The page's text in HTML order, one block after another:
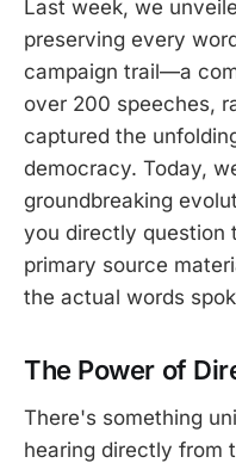
Last week, we
preserving every
campaign trail—a
over 200 speeches,
captured the
democracy. Today,
groundbreaking
you directly question
primary source
the actual words
The Power of
There's something
hearing directly from